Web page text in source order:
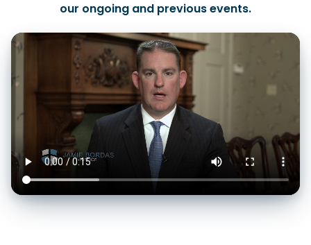
our ongoing and previous events.